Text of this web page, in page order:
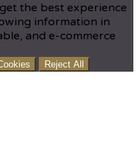
the best experience
information in
and e-commerce
Reject All